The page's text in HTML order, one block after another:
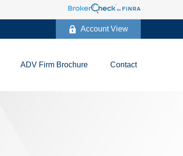
Account View
ADV Firm Brochure Contact